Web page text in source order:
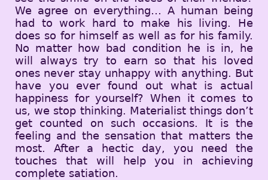
We agree on everything… A human being
had to work hard to make his living. He
does so for himself as well as for his family.
No matter how bad condition he is in, he
will always try to earn so that his loved
ones never stay unhappy with anything. But
have you ever found out what is actual
happiness for yourself? When it comes to
us, we stop thinking. Materialist things don’t
get counted on such occasions. It is the
feeling and the sensation that matters the
most. After a hectic day, you need the
touches that will help you in achieving
complete satiation.